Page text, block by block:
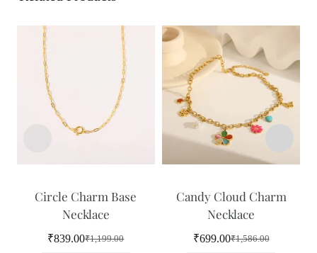
Circle Charm Base
Necklace
₹1,199.00
Original
₹839.00Current
Candy Cloud Charm
Necklace
₹1,586.00
Original
₹699.00Current